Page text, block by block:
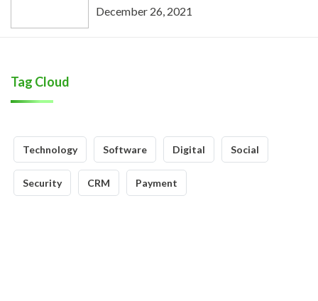
December 26, 2021
Tag Cloud
Technology Software Digital Social
Security CRM Payment